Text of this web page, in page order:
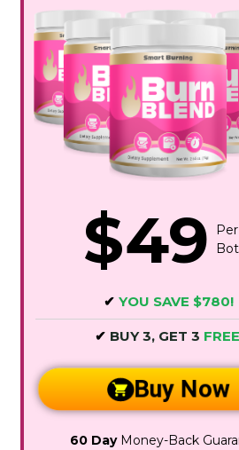
$49
Per
✔YOU SAVE $780!
✔ BUY 3, GET 3
Buy Now
60 DayMoney-Back